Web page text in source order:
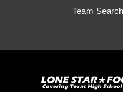
Team Search